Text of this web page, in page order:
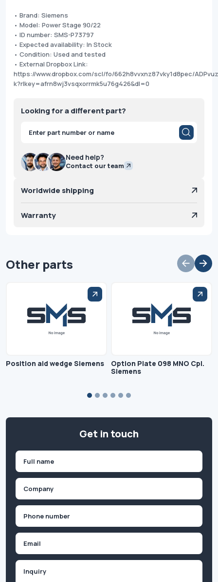
• Brand: Siemens
• Model: Power Stage 90/22
• ID number: SMS-P73797
• Expected availability: In Stock
• Condition: Used and tested
• External Dropbox Link:
https://www.dropbox.com/scl/fo/662h8vvxnz87vky1d8pec/
k?rlkey=afrn8wj3vsqxorrmk5u76g426&dl=0
Looking for a different part?
Products
search
Need help?
Contact our team
Worldwide shipping
Warranty
Other parts
Position aid wedge Siemens
Option Plate 098 MNO Cpl.
Siemens
Get in touch
First